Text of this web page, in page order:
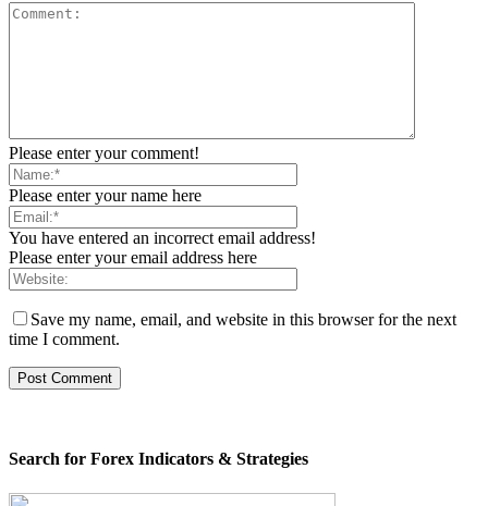
Please enter your comment!
Please enter your name here
You have entered an incorrect email address!
Please enter your email address here
Save my name, email, and website in this browser for the next
time I comment.
Search for Forex Indicators & Strategies